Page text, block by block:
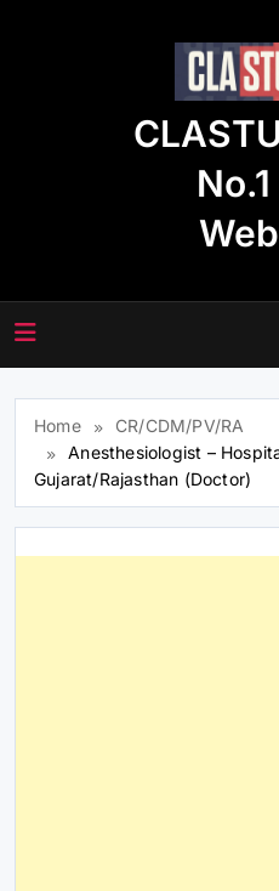
Home
CR/CDM/PV/RA
Anesthesiologist –
Gujarat/Rajasthan (Doctor)